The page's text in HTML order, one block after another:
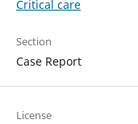
Critical care
Section
Case Report
License